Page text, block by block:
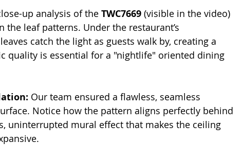
up analysis of the TWC7669 (visible in the video)
leaf patterns. Under the restaurant’s
catch the light as guests walk by, creating a
quality is essential for a "nightlife" oriented dining
Our team ensured a flawless, seamless
Notice how the pattern aligns perfectly behind
uninterrupted mural effect that makes the ceiling